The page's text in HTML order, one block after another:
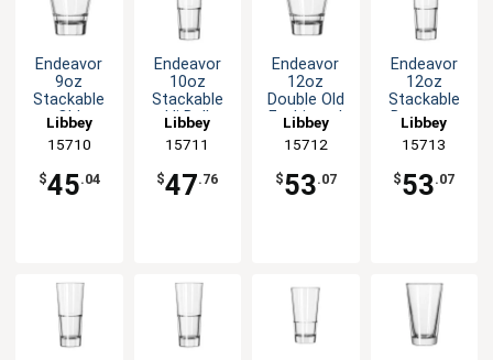
Endeavor
9oz
Stackable
Old
Fashioned
Rocks
Glass - 1dz
Libbey
15710
$45.04
Endeavor
10oz
Stackable
Hi Ball
Glass - 1dz
Libbey
15711
$47.76
Endeavor
12oz
Double Old
Fashioned
Rocks
Glass - 1dz
Libbey
15712
$53.07
Endeavor
12oz
Stackable
Beverage
Glass - 1dz
Libbey
15713
$53.07